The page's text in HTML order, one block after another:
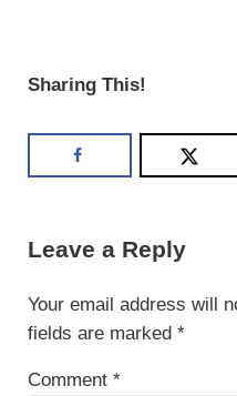
Sharing This!
Leave a Reply
Your email address will
fields are marked *
Comment *